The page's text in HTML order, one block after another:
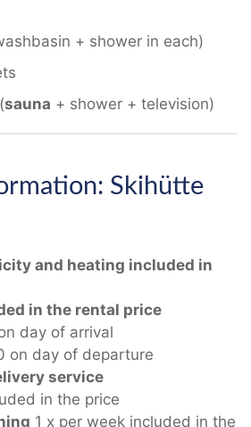
+ shower in each)
(sauna + shower + television)
Skihütte
and heating included in
in the rental price
day of arrival
on day of departure
service
in the price
1 x per week included in the